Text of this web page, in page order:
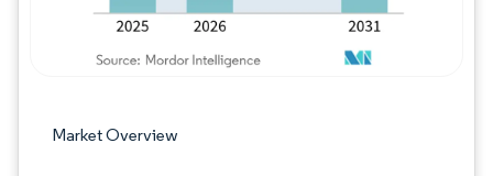
Market Overview